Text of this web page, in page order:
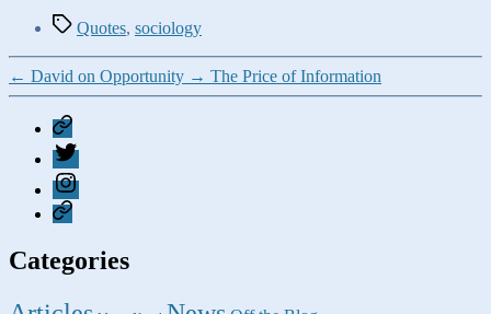
TagsQuotes, sociology
← David on Opportunity → The Price of Information
Mastodon
Twitter
Instagram
Pixelfed
Categories